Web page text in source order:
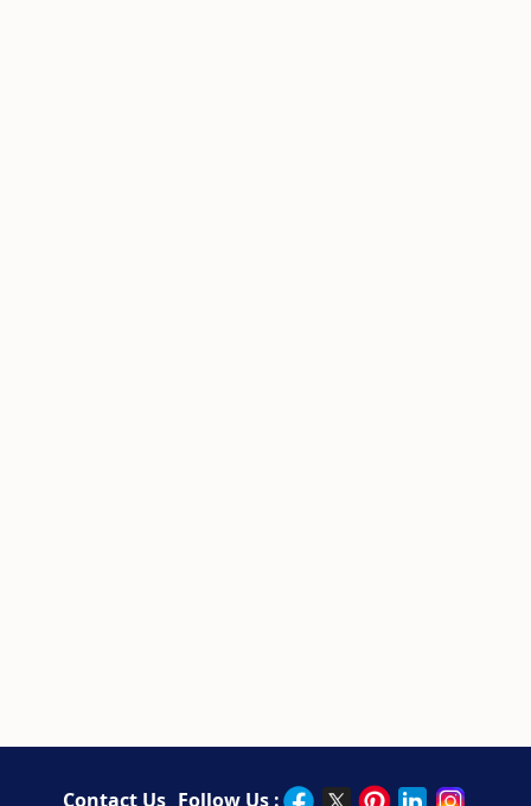
Contact Us Follow Us :